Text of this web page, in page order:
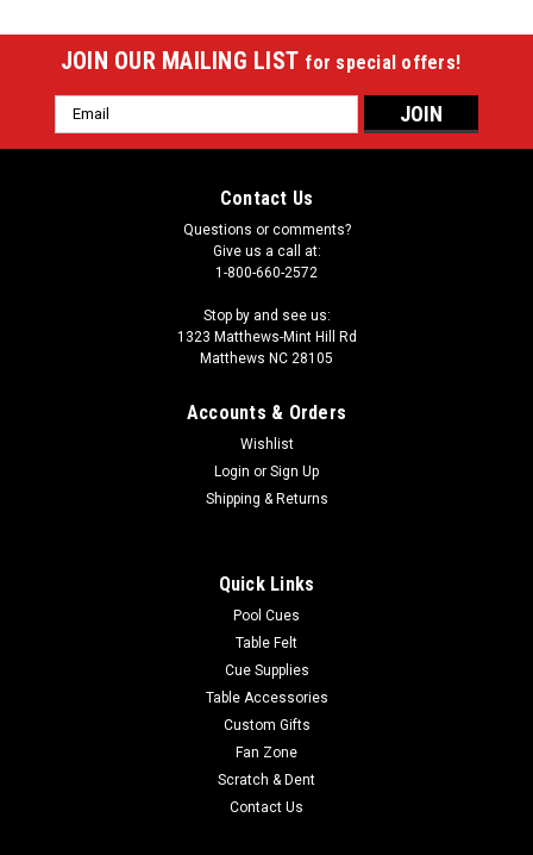
JOIN OUR MAILING LIST for special offers!
Email
Address
Contact Us
Questions or comments?
Give us a call at:
1-800-660-2572
Stop by and see us:
1323 Matthews-Mint Hill Rd
Matthews NC 28105
Accounts & Orders
Wishlist
Login or Sign Up
Shipping & Returns
Quick Links
Pool Cues
Table Felt
Cue Supplies
Table Accessories
Custom Gifts
Fan Zone
Scratch & Dent
Contact Us